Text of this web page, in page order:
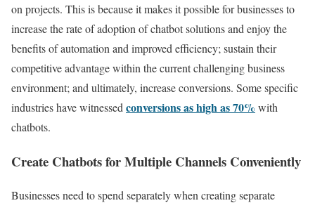
on projects. This is because it makes it possible for businesses to
increase the rate of adoption of chatbot solutions and enjoy the
benefits of automation and improved efficiency; sustain their
competitive advantage within the current challenging business
environment; and ultimately, increase conversions. Some specific
industries have witnessed conversions as high as 70% with
chatbots.
Create Chatbots for Multiple Channels Conveniently
Businesses need to spend separately when creating separate